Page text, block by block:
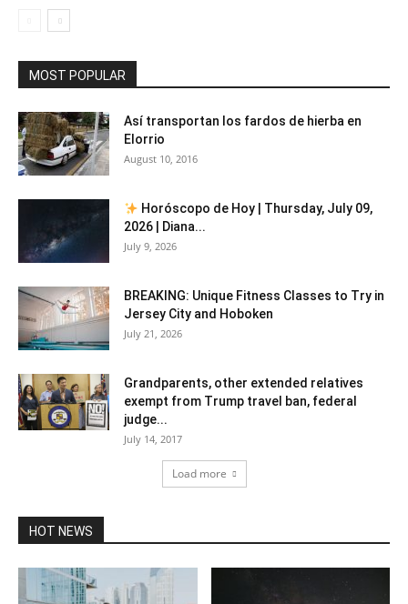
MOST POPULAR
Así transportan los fardos de hierba en
Elorrio
August 10, 2016
Horóscopo de Hoy | Thursday, July 09,
2026 | Diana...
July 9, 2026
BREAKING: Unique Fitness Classes to Try in
Jersey City and Hoboken
July 21, 2026
Grandparents, other extended relatives
exempt from Trump travel ban, federal
judge...
July 14, 2017
Load more
HOT NEWS